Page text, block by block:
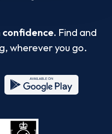
confidence. Find and
wherever you go.